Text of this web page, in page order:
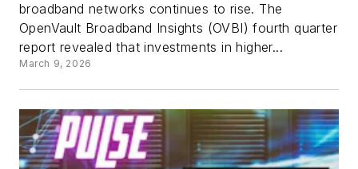
broadband networks continues to rise. The
OpenVault Broadband Insights (OVBI) fourth quarter
report revealed that investments in higher...
March 9, 2026